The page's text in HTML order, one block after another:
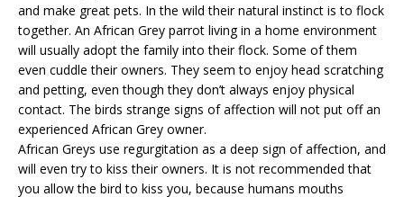
and make great pets. In the wild their natural instinct is to flock
together. An African Grey parrot living in a home environment
will usually adopt the family into their flock. Some of them
even cuddle their owners. They seem to enjoy head scratching
and petting, even though they don’t always enjoy physical
contact. The birds strange signs of affection will not put off an
experienced African Grey owner.
African Greys use regurgitation as a deep sign of affection, and
will even try to kiss their owners. It is not recommended that
you allow the bird to kiss you, because humans mouths